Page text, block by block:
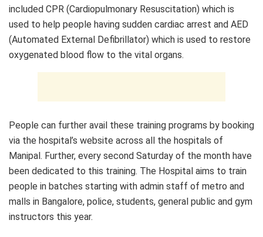
included CPR (Cardiopulmonary Resuscitation) which is
used to help people having sudden cardiac arrest and AED
(Automated External Defibrillator) which is used to restore
oxygenated blood flow to the vital organs.
People can further avail these training programs by booking
via the hospital’s website across all the hospitals of
Manipal. Further, every second Saturday of the month have
been dedicated to this training. The Hospital aims to train
people in batches starting with admin staff of metro and
malls in Bangalore, police, students, general public and gym
instructors this year.